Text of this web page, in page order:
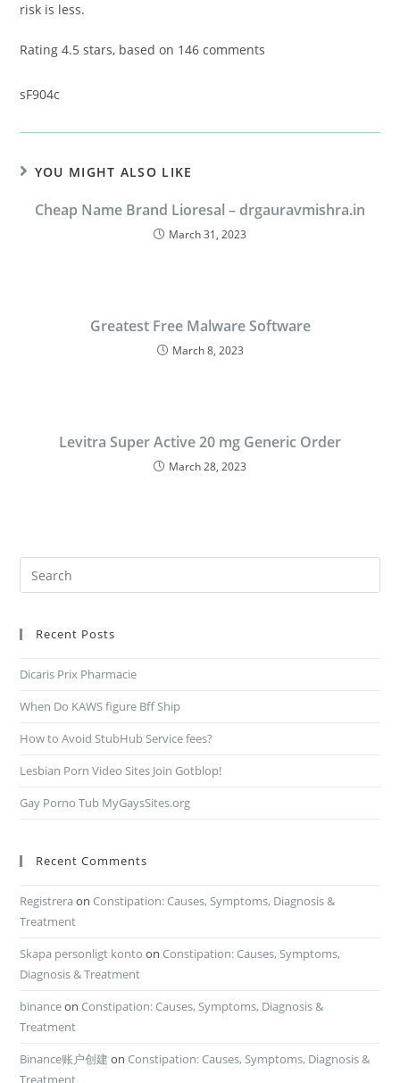
risk is less.
Rating4.5 stars, based on 146 comments
sF904c
YOU MIGHT ALSO LIKE
Cheap Name Brand Lioresal – drgauravmishra.in
March 31, 2023
Greatest Free Malware Software
March 8, 2023
Levitra Super Active 20 mg Generic Order
March 28, 2023
Recent Posts
Dicaris Prix Pharmacie
When Do KAWS figure Bff Ship
How to Avoid StubHub Service fees?
Lesbian Porn Video Sites Join Gotblop!
Gay Porno Tub MyGaysSites.org
Recent Comments
Registrera on Constipation: Causes, Symptoms, Diagnosis &
Treatment
Skapa personligt konto on Constipation: Causes, Symptoms,
Diagnosis & Treatment
binanceon Constipation: Causes, Symptoms, Diagnosis &
Treatment
Binance账户创建 on Constipation: Causes, Symptoms, Diagnosis &
Treatment